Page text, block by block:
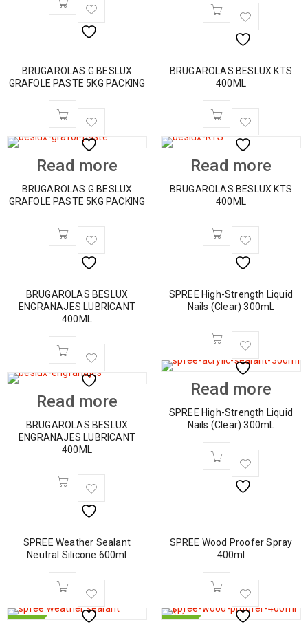
BRUGAROLAS G.BESLUX
GRAFOLE PASTE 5KG PACKING
Read more
BRUGAROLAS G.BESLUX
GRAFOLE PASTE 5KG PACKING
BRUGAROLAS BESLUX KTS
400ML
Read more
BRUGAROLAS BESLUX KTS
400ML
BRUGAROLAS BESLUX
ENGRANAJES LUBRICANT
400ML
Read more
BRUGAROLAS BESLUX
ENGRANAJES LUBRICANT
400ML
SPREE High-Strength Liquid
Nails (Clear) 300mL
Read more
SPREE High-Strength Liquid
Nails (Clear) 300mL
SPREE Weather Sealant
Neutral Silicone 600ml
SPREE Wood Proofer Spray
400ml